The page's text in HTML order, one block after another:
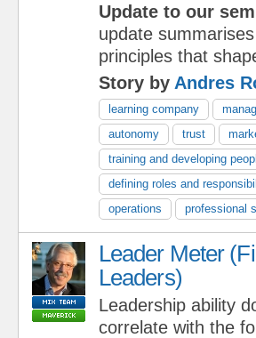
Update to our
update
principles that
Story by Andres
learning company
autonomy
trust
training and developing
defining roles and
operations
professional
Leader Meter
Leaders)
Leadership ability
correlate with the